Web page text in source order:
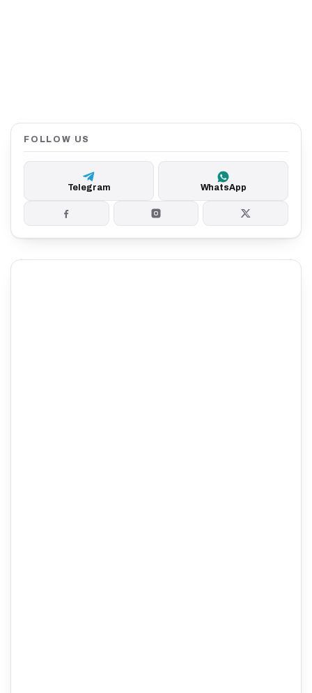
FOLLOW US
Telegram WhatsApp